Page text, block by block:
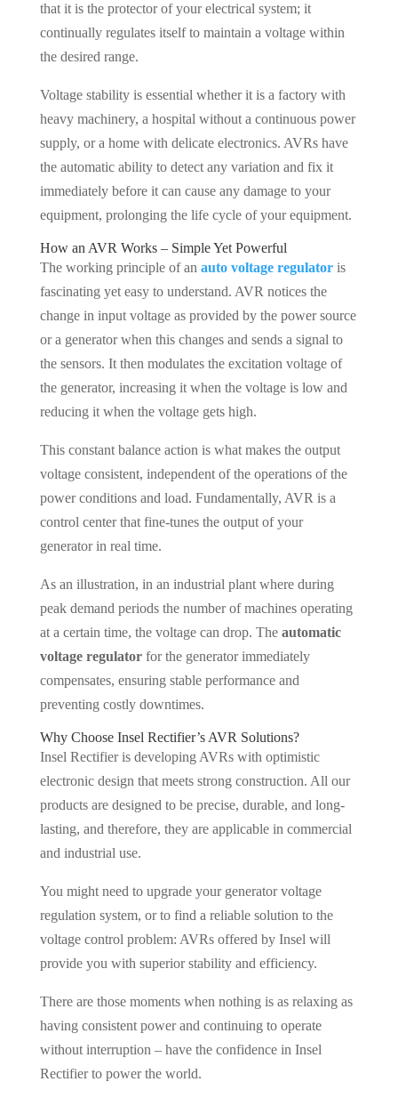
that it is the protector of your electrical system; it
continually regulates itself to maintain a voltage within
the desired range.
Voltage stability is essential whether it is a factory with
heavy machinery, a hospital without a continuous power
supply, or a home with delicate electronics. AVRs have
the automatic ability to detect any variation and fix it
immediately before it can cause any damage to your
equipment, prolonging the life cycle of your equipment.
How an AVR Works – Simple Yet Powerful
The working principle of an auto voltage regulatoris
fascinating yet easy to understand. AVR notices the
change in input voltage as provided by the power source
or a generator when this changes and sends a signal to
the sensors. It then modulates the excitation voltage of
the generator, increasing it when the voltage is low and
reducing it when the voltage gets high.
This constant balance action is what makes the output
voltage consistent, independent of the operations of the
power conditions and load. Fundamentally, AVR is a
control center that fine-tunes the output of your
generator in real time.
As an illustration, in an industrial plant where during
peak demand periods the number of machines operating
at a certain time, the voltage can drop. The automatic
voltage regulator for the generator immediately
compensates, ensuring stable performance and
preventing costly downtimes.
Why Choose Insel Rectifier’s AVR Solutions?
Insel Rectifier is developing AVRs with optimistic
electronic design that meets strong construction. All our
products are designed to be precise, durable, and long-
lasting, and therefore, they are applicable in commercial
and industrial use.
You might need to upgrade your generator voltage
regulation system, or to find a reliable solution to the
voltage control problem: AVRs offered by Insel will
provide you with superior stability and efficiency.
There are those moments when nothing is as relaxing as
having consistent power and continuing to operate
without interruption – have the confidence in Insel
Rectifier to power the world.